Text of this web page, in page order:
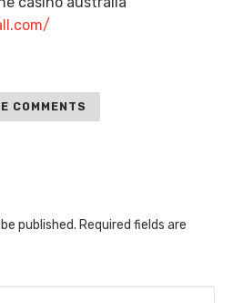
COMMENTS
published. Required fields are